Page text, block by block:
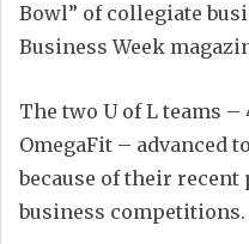
Bowl” of collegiate
Business Week
The two U of L teams
OmegaFit – advanced
because of their
business competitions.